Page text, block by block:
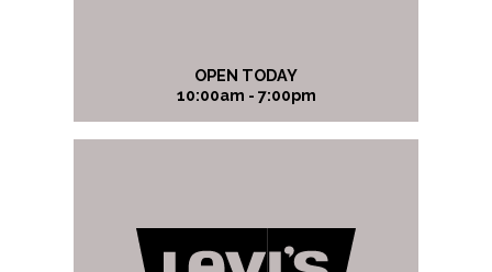
OPEN TODAY
10:00am - 7:00pm